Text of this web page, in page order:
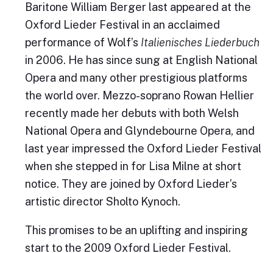
Baritone William Berger last appeared at the
Oxford Lieder Festival in an acclaimed
performance of Wolf’s Italienisches Liederbuch
in 2006. He has since sung at English National
Opera and many other prestigious platforms
the world over. Mezzo-soprano Rowan Hellier
recently made her debuts with both Welsh
National Opera and Glyndebourne Opera, and
last year impressed the Oxford Lieder Festival
when she stepped in for Lisa Milne at short
notice. They are joined by Oxford Lieder’s
artistic director Sholto Kynoch.
This promises to be an uplifting and inspiring
start to the 2009 Oxford Lieder Festival.